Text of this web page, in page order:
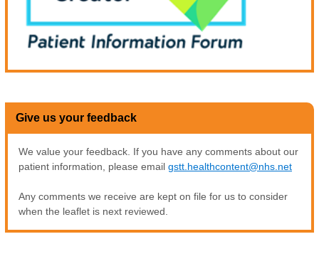
Give us your feedback
We value your feedback. If you have any comments about our
patient information, please email gstt.healthcontent@nhs.net
Any comments we receive are kept on file for us to consider
when the leaflet is next reviewed.